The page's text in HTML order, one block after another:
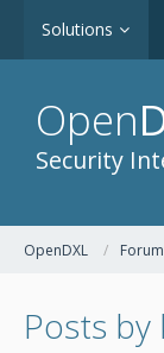
Solutions
Open
Security
OpenDXL Forum
Posts